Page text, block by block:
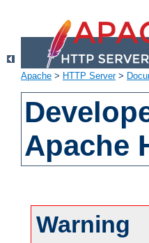
Apache > HTTP Server>
Apache
Warning